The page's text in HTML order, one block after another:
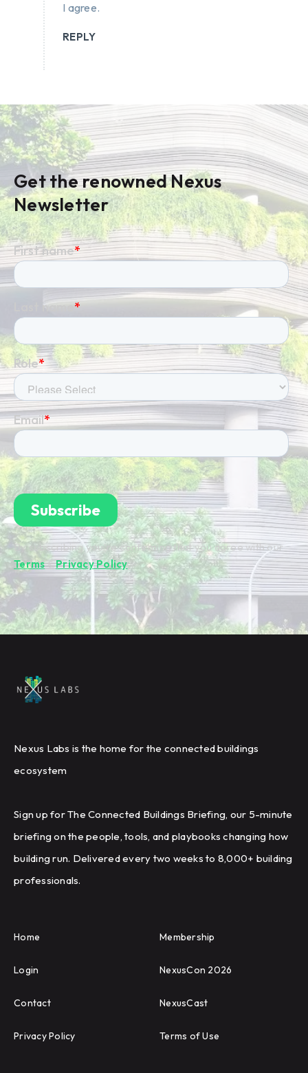
I agree.
REPLY
Get the renowned Nexus
Newsletter
By subscribing you're confirming that you agree with our
Terms&Privacy Policy.
Nexus Labs is the home for the connected buildings
ecosystem
Sign up for The Connected Buildings Briefing, our 5-minute
briefing on the people, tools, and playbooks changing how
building run. Delivered every two weeks to 8,000+ building
professionals.
Home Membership
Login NexusCon 2026
Contact NexusCast
Privacy Policy Terms of Use